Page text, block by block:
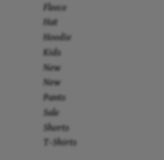
Fleece
Hat
Hoodie
Kids
New
New
Pants
Sale
Shorts
T-Shirts